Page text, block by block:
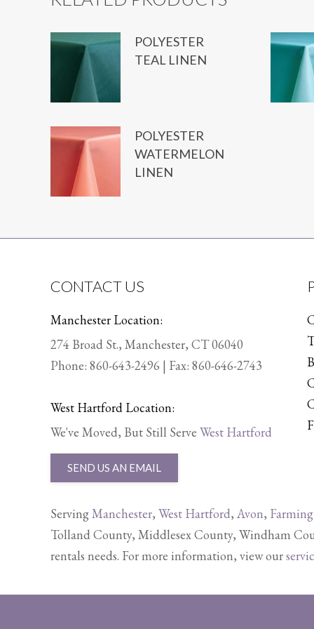
POLYESTER
TEAL LINEN
POLYESTER
WATERMELON
LINEN
CONTACT US
Manchester Location:
274 Broad St., Manchester, CT 06040
Phone: 860-643-2496 | Fax: 860-646-2743
West Hartford Location:
We've Moved, But Still Serve West Hartford
SEND US AN EMAIL
ServingManchester, West Hartford, Avon,
Tolland County, Middlesex County, Windham
rentals needs. For more information, view our